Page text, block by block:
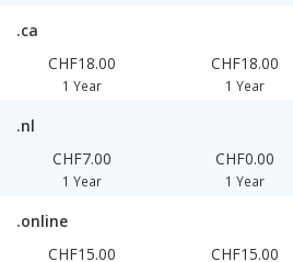
.ca
CHF18.00
1 Year
CHF18.00
1 Year
.nl
CHF7.00
1 Year
CHF0.00
1 Year
.online
CHF15.00
CHF15.00